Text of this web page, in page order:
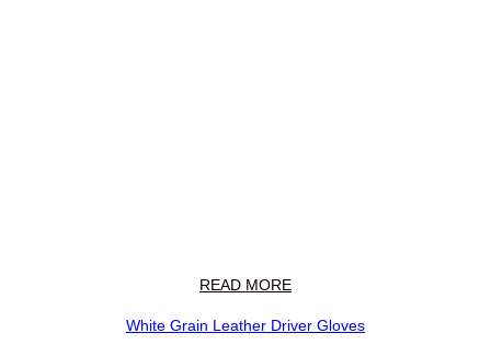
READ MORE
White Grain Leather Driver Gloves